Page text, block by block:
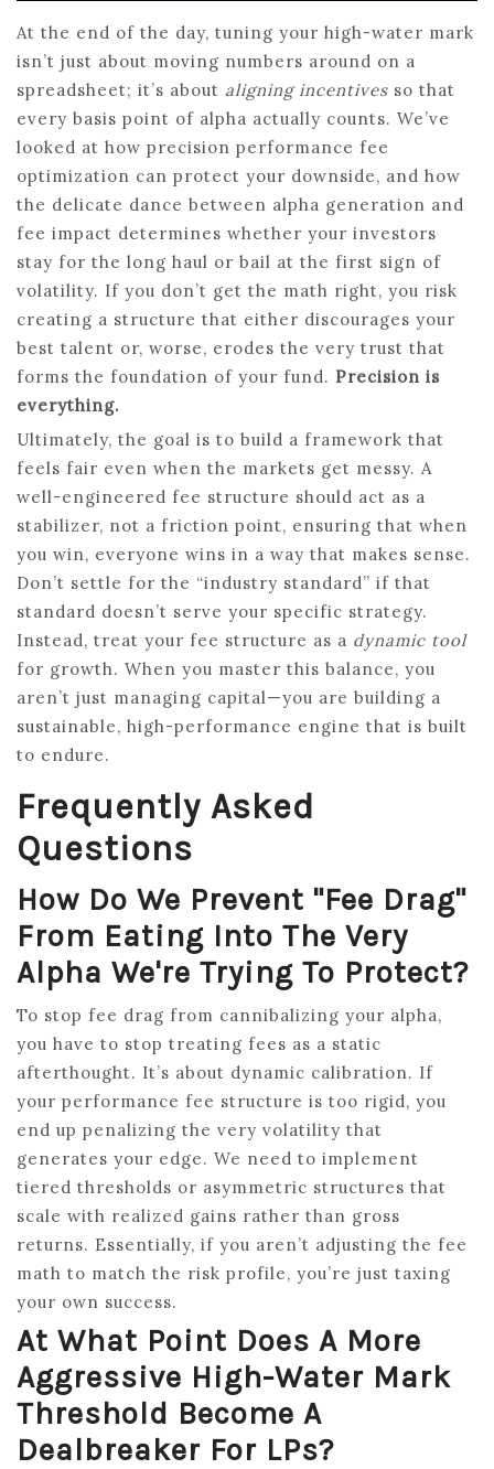
At the end of the day, tuning your high-water mark
isn’t just about moving numbers around on a
spreadsheet; it’s about aligning incentives so that
every basis point of alpha actually counts. We’ve
looked at how precision performance fee
optimization can protect your downside, and how
the delicate dance between alpha generation and
fee impact determines whether your investors
stay for the long haul or bail at the first sign of
volatility. If you don’t get the math right, you risk
creating a structure that either discourages your
best talent or, worse, erodes the very trust that
forms the foundation of your fund. Precision is
everything.
Ultimately, the goal is to build a framework that
feels fair even when the markets get messy. A
well-engineered fee structure should act as a
stabilizer, not a friction point, ensuring that when
you win, everyone wins in a way that makes sense.
Don’t settle for the “industry standard” if that
standard doesn’t serve your specific strategy.
Instead, treat your fee structure as a dynamic tool
for growth. When you master this balance, you
aren’t just managing capital—you are building a
sustainable, high-performance engine that is built
to endure.
Frequently Asked
Questions
How Do We Prevent "fee Drag"
From Eating Into The Very
Alpha We're Trying To Protect?
To stop fee drag from cannibalizing your alpha,
you have to stop treating fees as a static
afterthought. It’s about dynamic calibration. If
your performance fee structure is too rigid, you
end up penalizing the very volatility that
generates your edge. We need to implement
tiered thresholds or asymmetric structures that
scale with realized gains rather than gross
returns. Essentially, if you aren’t adjusting the fee
math to match the risk profile, you’re just taxing
your own success.
At What Point Does A More
Aggressive High-Water Mark
Threshold Become A
Dealbreaker For LPs?